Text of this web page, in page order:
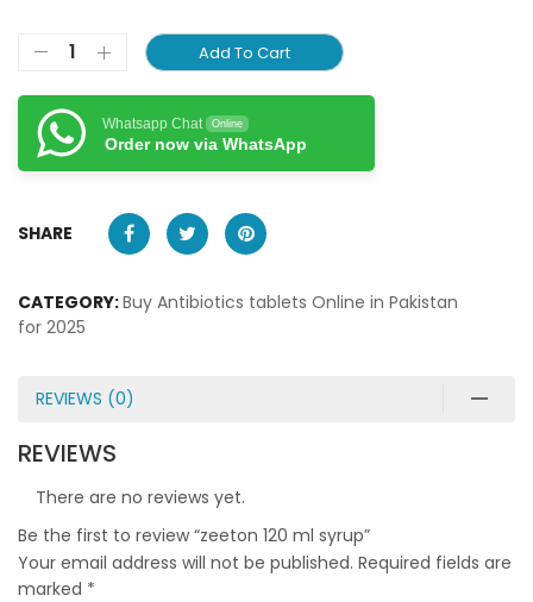
Add To Cart
Whatsapp Chat Online
Order now via WhatsApp
SHARE
CATEGORY:Buy Antibiotics tablets Online in Pakistan
for 2025
REVIEWS (0)
REVIEWS
There are no reviews yet.
Be the first to review “zeeton 120 ml syrup”
Your email address will not be published. Required fields are
marked *